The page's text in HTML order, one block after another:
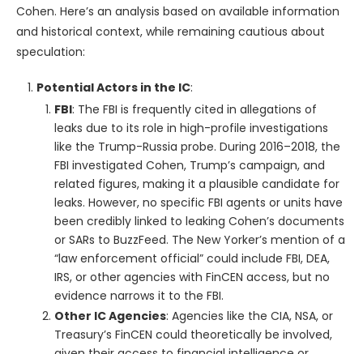
Cohen. Here’s an analysis based on available information
and historical context, while remaining cautious about
speculation:
Potential Actors in the IC:
FBI: The FBI is frequently cited in allegations of
leaks due to its role in high-profile investigations
like the Trump-Russia probe. During 2016–2018, the
FBI investigated Cohen, Trump’s campaign, and
related figures, making it a plausible candidate for
leaks. However, no specific FBI agents or units have
been credibly linked to leaking Cohen’s documents
or SARs to BuzzFeed. The New Yorker’s mention of a
“law enforcement official” could include FBI, DEA,
IRS, or other agencies with FinCEN access, but no
evidence narrows it to the FBI.
Other IC Agencies: Agencies like the CIA, NSA, or
Treasury’s FinCEN could theoretically be involved,